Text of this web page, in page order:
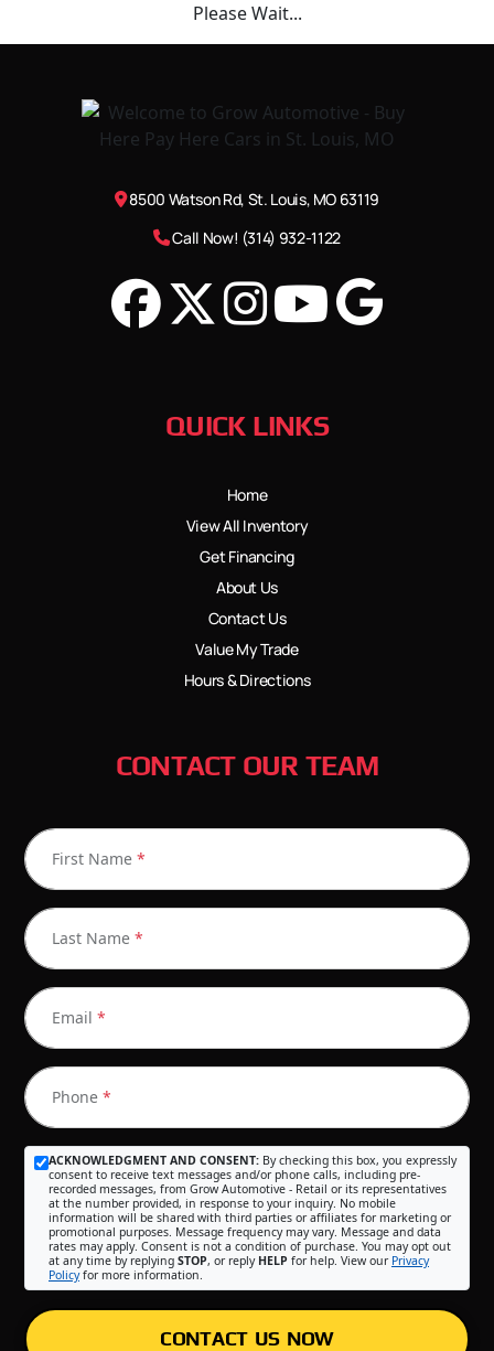
Please Wait...
8500 Watson Rd, St. Louis, MO 63119
Call Now! (314) 932-1122
QUICK LINKS
Home
View All Inventory
Get Financing
About Us
Contact Us
Value My Trade
Hours & Directions
CONTACT OUR TEAM
First Name *
Last Name *
Email *
Phone *
ACKNOWLEDGMENT AND CONSENT: By checking this box, you expressly
consent to receive text messages and/or phone calls, including pre-
recorded messages, from Grow Automotive - Retail or its representatives
at the number provided, in response to your inquiry. No mobile
information will be shared with third parties or affiliates for marketing or
promotional purposes. Message frequency may vary. Message and data
rates may apply. Consent is not a condition of purchase. You may opt out
at any time by replying STOP, or reply HELP for help. View our Privacy
Policyfor more information.
CONTACT US NOW